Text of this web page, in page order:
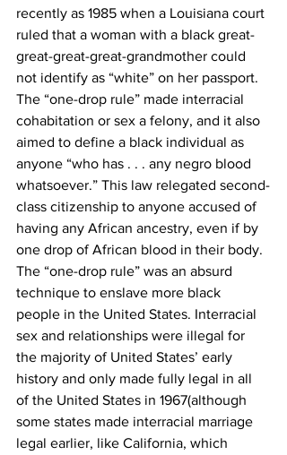
recently as 1985 when a Louisiana court
ruled that a woman with a black great-
great-great-great-grandmother could
not identify as “white” on her passport.
The “one-drop rule” made interracial
cohabitation or sex a felony, and it also
aimed to define a black individual as
anyone “who has . . . any negro blood
whatsoever.” This law relegated second-
class citizenship to anyone accused of
having any African ancestry, even if by
one drop of African blood in their body.
The “one-drop rule” was an absurd
technique to enslave more black
people in the United States. Interracial
sex and relationships were illegal for
the majority of United States’ early
history and only made fully legal in all
of the United States in 1967(although
some states made interracial marriage
legal earlier, like California, which